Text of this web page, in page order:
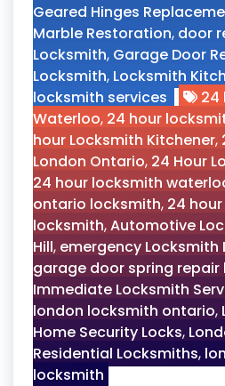
Geared Hinges
Marble Restoration, door
Locksmith, Garage Door
Locksmith, Locksmith
locksmith services
24
Waterloo, 24 hour
hour Locksmith Kitchener,
London Ontario, 24 Hour
24 hour locksmith
ontario locksmith, 24
locksmith,Automotive
Hill, emergency Locksmith
garage door spring repair
Immediate Locksmith
london locksmith ontario,
Home Security Locks,
Residential Locksmiths,
locksmith